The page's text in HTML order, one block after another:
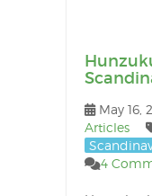
May 16,
Articles
4